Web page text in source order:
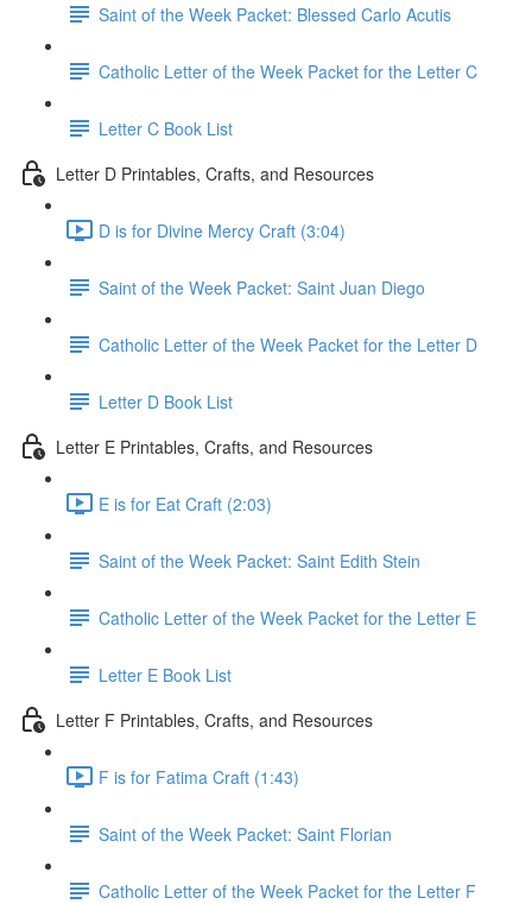
Saint of the Week Packet: Blessed Carlo Acutis
Catholic Letter of the Week Packet for the Letter C
Letter C Book List
Letter D Printables, Crafts, and Resources
D is for Divine Mercy Craft (3:04)
Saint of the Week Packet: Saint Juan Diego
Catholic Letter of the Week Packet for the Letter D
Letter D Book List
Letter E Printables, Crafts, and Resources
E is for Eat Craft (2:03)
Saint of the Week Packet: Saint Edith Stein
Catholic Letter of the Week Packet for the Letter E
Letter E Book List
Letter F Printables, Crafts, and Resources
F is for Fatima Craft (1:43)
Saint of the Week Packet: Saint Florian
Catholic Letter of the Week Packet for the Letter F